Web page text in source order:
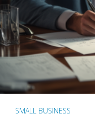
SMALL BUSINESS